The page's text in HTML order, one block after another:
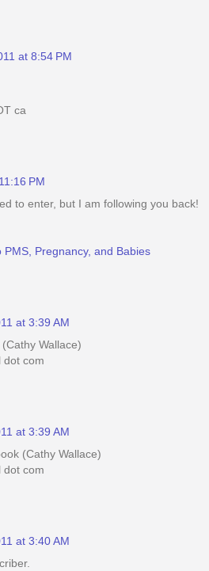
at 8:54 PM
ca
PM
to enter, but I am following you back!
PMS, Pregnancy, and Babies
at 3:39 AM
Wallace)
dot com
at 3:39 AM
(Cathy Wallace)
dot com
at 3:40 AM